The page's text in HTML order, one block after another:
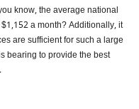
know, the average national
a month? Additionally, it
are sufficient for such a large
bearing to provide the best